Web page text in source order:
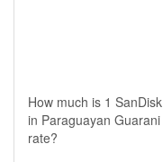
How much is 1
in Paraguayan
rate?